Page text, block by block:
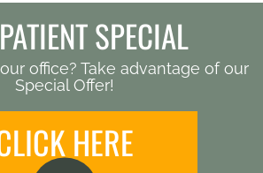
SPECIAL
office? Take advantage of our
Special Offer!
HERE